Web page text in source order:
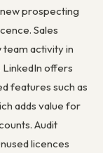
prospecting
Sales
team activity in
offers
features such as
adds value for
Audit
licences